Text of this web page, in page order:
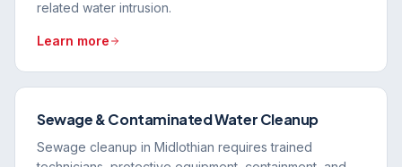
related water intrusion.
Learn more
Sewage & Contaminated Water Cleanup
Sewage cleanup in Midlothian requires trained